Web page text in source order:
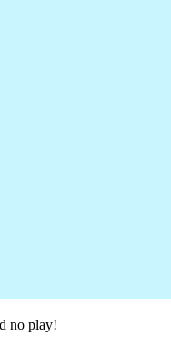
no play!